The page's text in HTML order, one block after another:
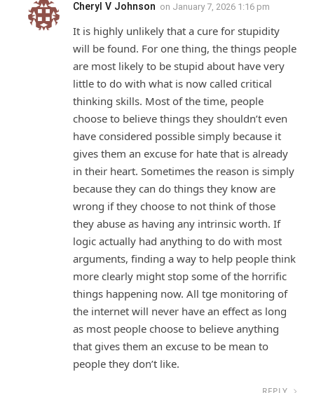
Cheryl V Johnson on January 7, 2026 1:16 pm
It is highly unlikely that a cure for stupidity
will be found. For one thing, the things people
are most likely to be stupid about have very
little to do with what is now called critical
thinking skills. Most of the time, people
choose to believe things they shouldn’t even
have considered possible simply because it
gives them an excuse for hate that is already
in their heart. Sometimes the reason is simply
because they can do things they know are
wrong if they choose to not think of those
they abuse as having any intrinsic worth. If
logic actually had anything to do with most
arguments, finding a way to help people think
more clearly might stop some of the horrific
things happening now. All tge monitoring of
the internet will never have an effect as long
as most people choose to believe anything
that gives them an excuse to be mean to
people they don’t like.